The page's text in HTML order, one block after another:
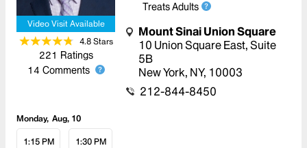
Video Visit Available
4.8Stars
221 Ratings
14 Comments
Treats Adults
Mount Sinai Union Square
10 Union Square East, Suite
5B
New York, NY, 10003
212-844-8450
Monday Aug, 10
1:15 PM 1:30 PM